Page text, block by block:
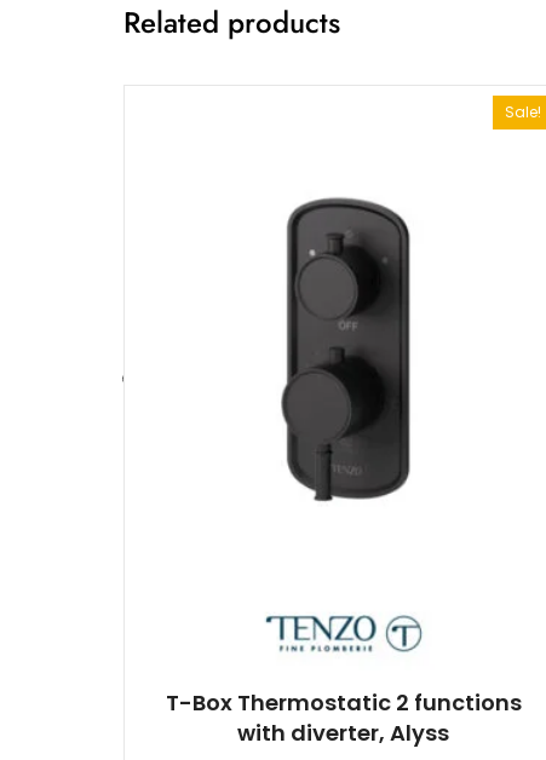
Related products
Sale!
T-Box Thermostatic 2 functions
with diverter, Alyss